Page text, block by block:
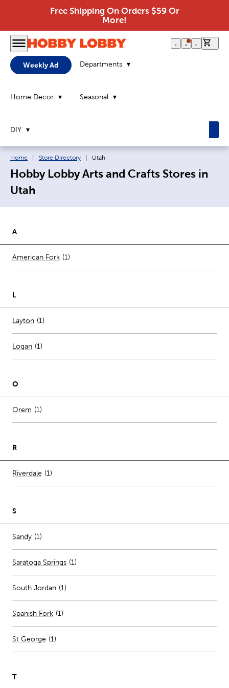
Free Shipping On Orders $59 Or
More!
Weekly Ad Departments
Home Decor Seasonal
DIY
Breadcrumb navigation links:
Home Store Directory Current page:
Utah
Hobby Lobby Arts and Crafts Stores in
Utah
A
American Fork Number of stores per city
(1)
L
Layton Number of stores per city
(1)
Logan (1)
O
Orem Number of stores per city
(1)
R
Riverdale Number of stores per city
(1)
S
Sandy Number of stores per city
(1)
Saratoga Springs (1)
South Jordan (1)
Spanish Fork (1)
St George (1)
T